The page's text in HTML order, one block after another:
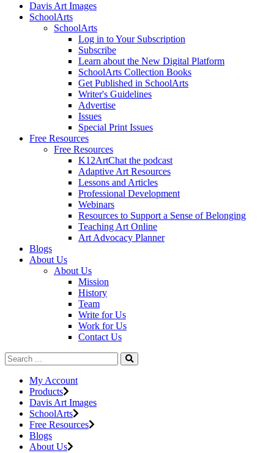
Davis Art Images
SchoolArts
SchoolArts
Log in to Your Subscription
Subscribe
Learn about the New Digital Platform
SchoolArts Collection Books
Get Published in SchoolArts
Writer's Guidelines
Advertise
Issues
Special Print Issues
Free Resources
Free Resources
K12ArtChat the podcast
Adaptive Art Resources
Lessons and Articles
Professional Development
Webinars
Resources to Support a Sense of Belonging
Teaching Art Online
Art Advocacy Planner
Blogs
About Us
About Us
Mission
History
Team
Write for Us
Work for Us
Contact Us
My Account
Products
Davis Art Images
SchoolArts
Free Resources
Blogs
About Us